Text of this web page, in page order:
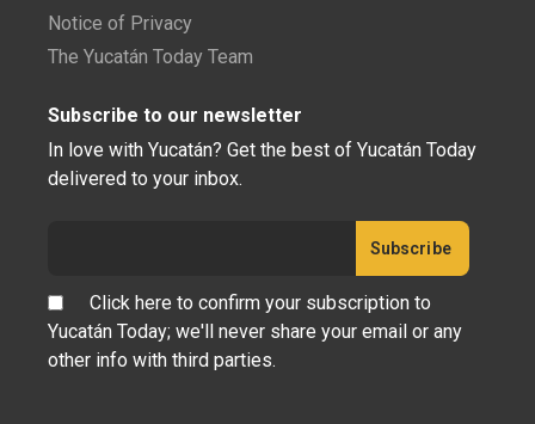
Notice of Privacy
The Yucatán Today Team
Subscribe to our newsletter
In love with Yucatán? Get the best of Yucatán Today
delivered to your inbox.
Click here to confirm your subscription to
Yucatán Today; we'll never share your email or any
other info with third parties.